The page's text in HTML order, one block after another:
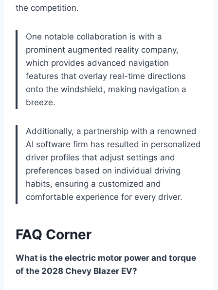
the competition.
One notable collaboration is with a
prominent augmented reality company,
which provides advanced navigation
features that overlay real-time directions
onto the windshield, making navigation a
breeze.
Additionally, a partnership with a renowned
AI software firm has resulted in personalized
driver profiles that adjust settings and
preferences based on individual driving
habits, ensuring a customized and
comfortable experience for every driver.
FAQ Corner
What is the electric motor power and torque
of the 2028 Chevy Blazer EV?